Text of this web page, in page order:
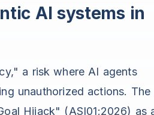
AI systems in
a risk where AI agents
unauthorized actions. The
Hijack" (ASI01:2026) as